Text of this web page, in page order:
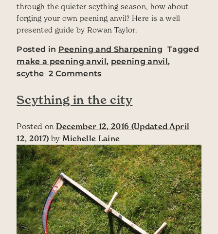
through the quieter scything season, how about
forging your own peening anvil? Here is a well
presented guide by Rowan Taylor.
Posted in Peening and Sharpening Tagged
make a peening anvil, peening anvil,
scythe 2 Commentson Forging a Peening Anvil
Scything in the city
Posted on December 12, 2016 (Updated April
12, 2017) by Michelle Laine